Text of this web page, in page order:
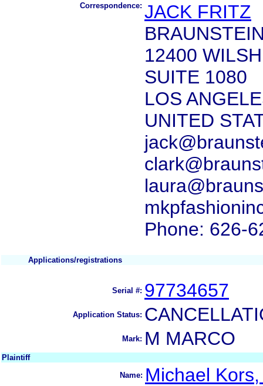
Correspondence: JACK FRITZ
12400
SUITE 1080
LOS
UNITED
Phone: 626-
Applications/registrations
Serial #: 97734657
Application Status:
Mark: M MARCO
Plaintiff
Name: Michael